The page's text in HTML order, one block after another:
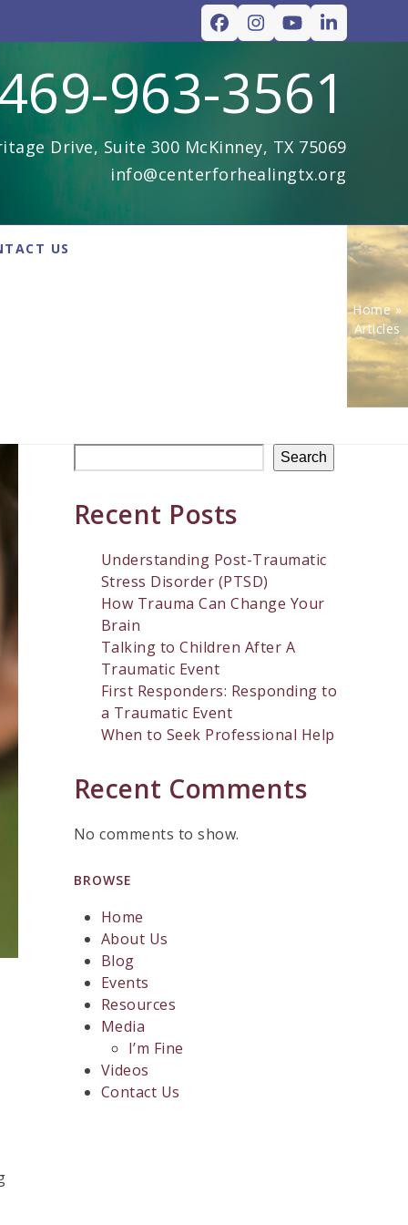
Facebook
Instagram
YouTubeLinkedIn
963-3561
Drive, Suite 300 McKinney, TX 75069
info@centerforhealingtx.org
US
Home»
Articles
Search
Recent Posts
Understanding Post-Traumatic
Stress Disorder (PTSD)
How Trauma Can Change Your
Brain
Talking to Children After A
Traumatic Event
First Responders: Responding to
a Traumatic Event
When to Seek Professional Help
Recent Comments
No comments to show.
BROWSE
Home
About Us
Blog
Events
Resources
Media
I’m Fine
Videos
Contact Us